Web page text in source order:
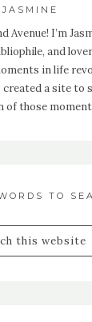
JASMINE
Avenue! I’m
and
in life
a site to
of those
TO